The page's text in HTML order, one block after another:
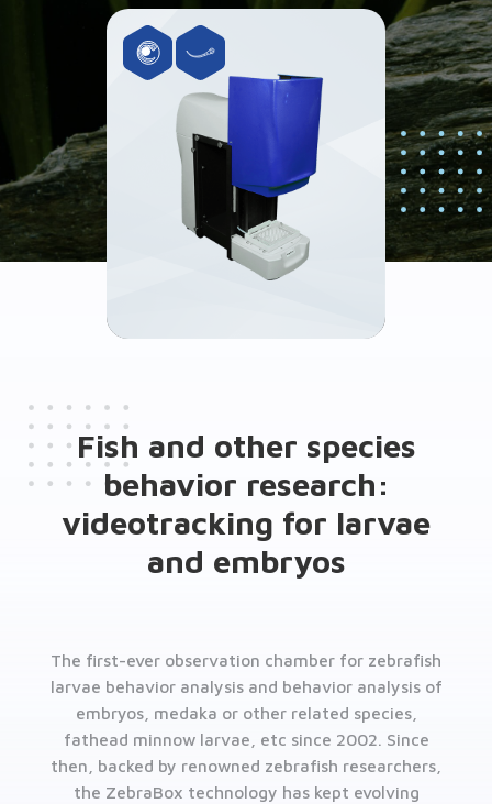
Fish and other species
behavior research:
videotracking for larvae
and embryos
The first-ever observation chamber for zebrafish
larvae behavior analysis and behavior analysis of
embryos, medaka or other related species,
fathead minnow larvae, etc since 2002. Since
then, backed by renowned zebrafish researchers,
the ZebraBox technology has kept evolving